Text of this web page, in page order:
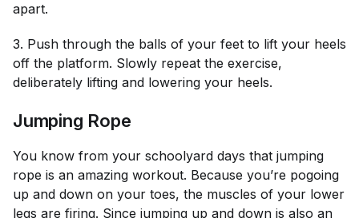
apart.
3. Push through the balls of your feet to lift your heels
off the platform. Slowly repeat the exercise,
deliberately lifting and lowering your heels.
Jumping Rope
You know from your schoolyard days that jumping
rope is an amazing workout. Because you’re pogoing
up and down on your toes, the muscles of your lower
legs are firing. Since jumping up and down is also an